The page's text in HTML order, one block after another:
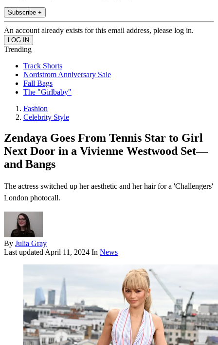
Subscribe +
An account already exists for this email address, please log in.
Trending
Track Shorts
Nordstrom Anniversary Sale
Fall Bags
The "Girlbaby"
Fashion
Celebrity Style
Zendaya Goes From Tennis Star to Girl
Next Door in a Vivienne Westwood Set—
and Bangs
The actress switched up her aesthetic and her hair for a 'Challengers'
London photocall.
By Julia Gray
Last updated April 11, 2024 In News